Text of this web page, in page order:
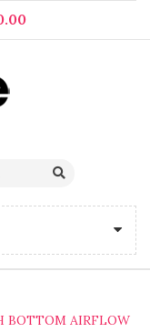
BOTTOM AIRFLOW